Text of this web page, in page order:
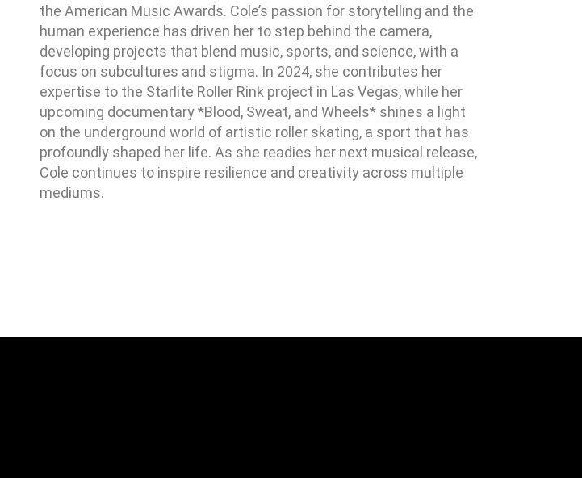
the American Music Awards. Cole’s passion for storytelling and the
human experience has driven her to step behind the camera,
developing projects that blend music, sports, and science, with a
focus on subcultures and stigma. In 2024, she contributes her
expertise to the Starlite Roller Rink project in Las Vegas, while her
upcoming documentary *Blood, Sweat, and Wheels* shines a light
on the underground world of artistic roller skating, a sport that has
profoundly shaped her life. As she readies her next musical release,
Cole continues to inspire resilience and creativity across multiple
mediums.